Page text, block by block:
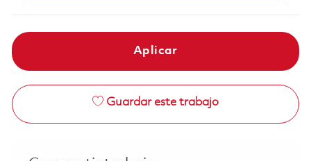
Aplicar
Guardar este trabajo